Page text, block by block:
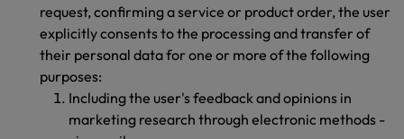
request, confirming a service or product order, the user
explicitly consents to the processing and transfer of
their personal data for one or more of the following
purposes:
Including the user's feedback and opinions in
marketing research through electronic methods -